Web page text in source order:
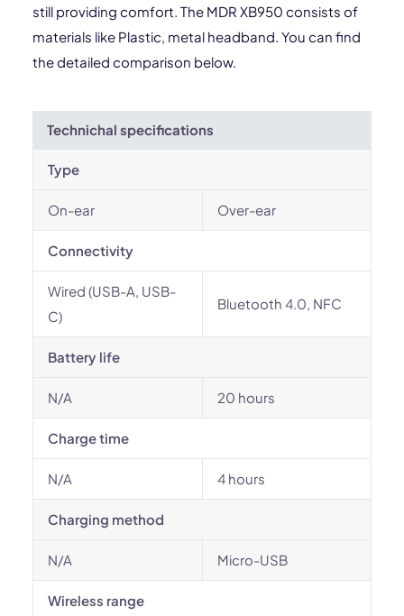
still providing comfort. The MDR XB950 consists of
materials like Plastic, metal headband. You can find
the detailed comparison below.
Technichal specifications
Type
On-ear Over-ear
Connectivity
Wired (USB-A, USB-
C)
Bluetooth 4.0, NFC
Battery life
N/A 20 hours
Charge time
N/A 4 hours
Charging method
N/A Micro-USB
Wireless range